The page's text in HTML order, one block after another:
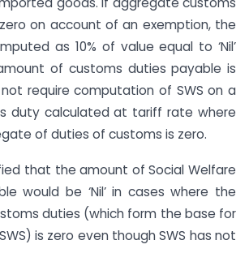
on account of an exemption, the
as 10% of value equal to ‘Nil’
of customs duties payable is
require computation of SWS on a
duty calculated at tariff rate where
of duties of customs is zero.
that the amount of Social Welfare
would be ‘Nil’ in cases where the
duties (which form the base for
is zero even though SWS has not